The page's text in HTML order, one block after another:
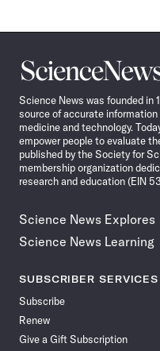
Science
News
Science News was founded in
source of accurate
medicine and technology.
empower people to evaluate
published by the Society for
membership organization
research and education (EIN
Science News Explores
Science News Learning
SUBSCRIBER SERVICES
Subscribe
Renew
Give a Gift Subscription